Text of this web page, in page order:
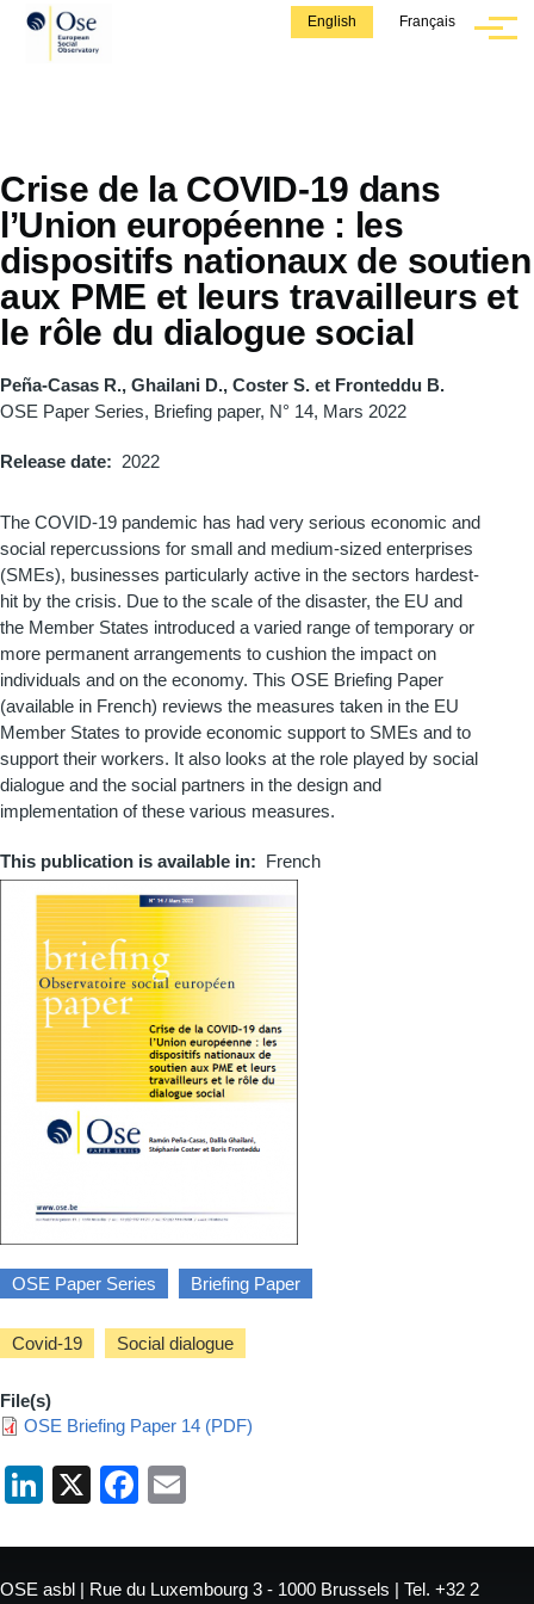
Skip to main content English Français
Menu
Crise de la COVID-19 dans
l’Union européenne : les
dispositifs nationaux de soutien
aux PME et leurs travailleurs et
le rôle du dialogue social
Peña-Casas R., Ghailani D., Coster S. et Fronteddu B.
OSE Paper Series, Briefing paper, N° 14, Mars 2022
Release date 2022
The COVID-19 pandemic has had very serious economic and
social repercussions for small and medium-sized enterprises
(SMEs), businesses particularly active in the sectors hardest-
hit by the crisis. Due to the scale of the disaster, the EU and
the Member States introduced a varied range of temporary or
more permanent arrangements to cushion the impact on
individuals and on the economy. This OSE Briefing Paper
(available in French) reviews the measures taken in the EU
Member States to provide economic support to SMEs and to
support their workers. It also looks at the role played by social
dialogue and the social partners in the design and
implementation of these various measures.
This publication is available in
French
Couverture
OSE Paper Series Briefing Paper
Covid-19 Social dialogue
File(s)
OSE Briefing Paper 14 (PDF)
LinkedIn
X Facebook
OSE asbl | Rue du Luxembourg 3 - 1000 Brussels | Tel. +32 2